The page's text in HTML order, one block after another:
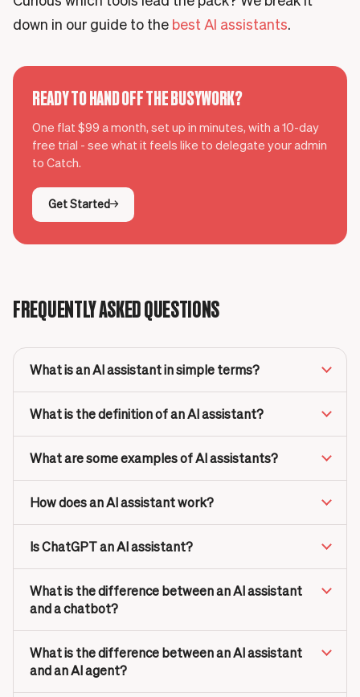
down in our guide to thebest AI assistants.
READY TO HAND OFF THE BUSYWORK?
One flat $99 a month, set up in minutes, with a 10-day
free trial - see what it feels like to delegate your admin
to Catch.
Get Started
FREQUENTLY ASKED QUESTIONS
What is an AI assistant in simple terms?
What is the definition of an AI assistant?
What are some examples of AI assistants?
How does an AI assistant work?
Is ChatGPT an AI assistant?
What is the difference between an AI assistant
and a chatbot?
What is the difference between an AI assistant
and an AI agent?